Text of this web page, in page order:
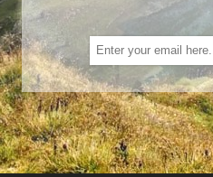
Subscribe